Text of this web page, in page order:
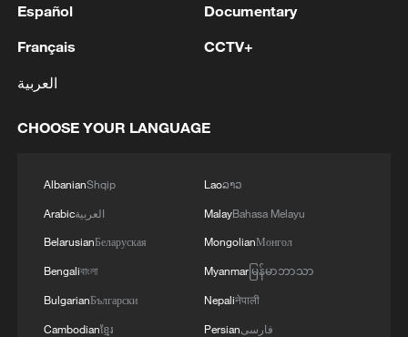
2 air stages
drugs
REPEAL CALIFORNIA VEHICLE EMISSIONS
RULES AFTER REFERRAL FROM TRUMP
Español
Français
العربية
Documentary
CCTV+
CHOOSE YOUR LANGUAGE
AlbanianShqip
Arabicالعربية
BelarusianБеларуская
Bengaliবাংলা
BulgarianБългарски
Cambodianខ្មែរ
Laoລາວ
MalayBahasa Melayu
MongolianМонгол
Myanmarမြန်မာဘာသာ
Nepaliनेपाली
Persianفارسی